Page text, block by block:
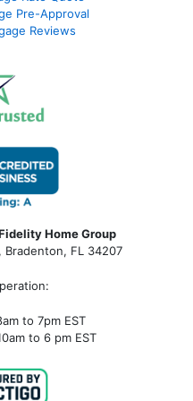
Pre-Approval
Reviews
Home Group
Bradenton, FL 34207
to 7pm EST
to 6 pm EST